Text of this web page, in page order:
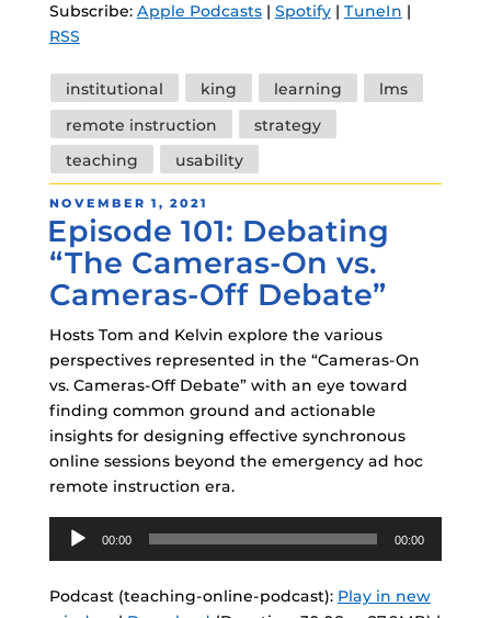
Subscribe: Apple Podcasts| Spotify| TuneIn |
RSS
Tags
institutional king learning
lms
remote instruction
strategy
teaching
usability
POSTED
ON
NOVEMBER 1, 2021
Episode 101: Debating
“The Cameras-On vs.
Cameras-Off Debate”
Hosts Tom and Kelvin explore the various
perspectives represented in the “Cameras-On
vs. Cameras-Off Debate” with an eye toward
finding common ground and actionable
insights for designing effective synchronous
online sessions beyond the emergency ad hoc
remote instruction era.
Audio
Player
00:00 00:00
Podcast (teaching-online-podcast): Play in new